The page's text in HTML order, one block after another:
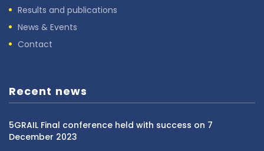
Results and publications
News & Events
Contact
Recent news
5GRAIL Final conference held with success on 7
December 2023